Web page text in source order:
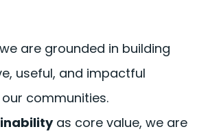
are grounded in building
useful, and impactful
communities.
as core value, we are